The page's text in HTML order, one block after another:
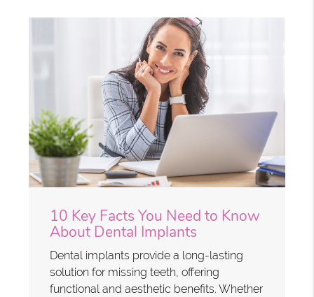
10 Key Facts You Need to Know
About Dental Implants
Dental implants provide a long-lasting
solution for missing teeth, offering
functional and aesthetic benefits. Whether